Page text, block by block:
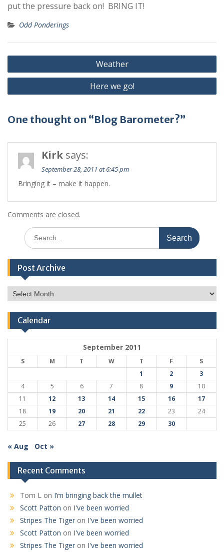
put the pressure back on! BRING IT!
Odd Ponderings
Post
navigation
Weather
Here we go!
One thought on “Blog Barometer?”
Kirk says:
September 28, 2011 at 6:45 pm
Bringing it – make it happen.
Comments are closed.
Search
for:
Post Archive
Post
Archive
Calendar
September 2011
S M T W T F
S
1
2
3
4
5 6 7 8 9
10
11
12 13 14 15 16
17
18
19 20 21 22 23
24
25
26 27 28 29 30
« Aug Oct »
Recent Comments
Tom L on I’m bringing back the mullet
Scott Patton on I've been worried
Stripes The Tiger on I've been worried
Scott Patton on I've been worried
Stripes The Tiger on I've been worried